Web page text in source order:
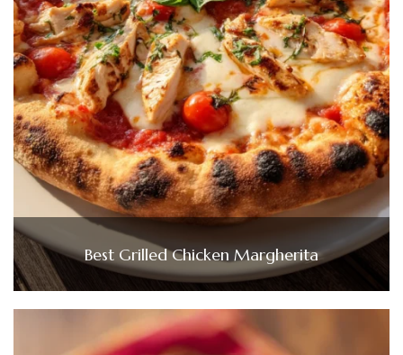
Best Grilled Chicken Margherita